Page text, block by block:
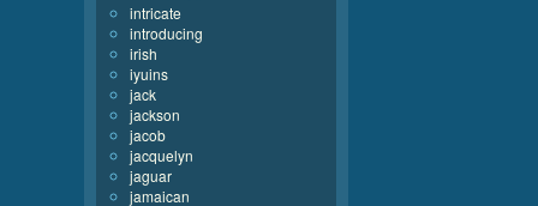
intricate
introducing
irish
iyuins
jack
jackson
jacob
jacquelyn
jaguar
jamaican